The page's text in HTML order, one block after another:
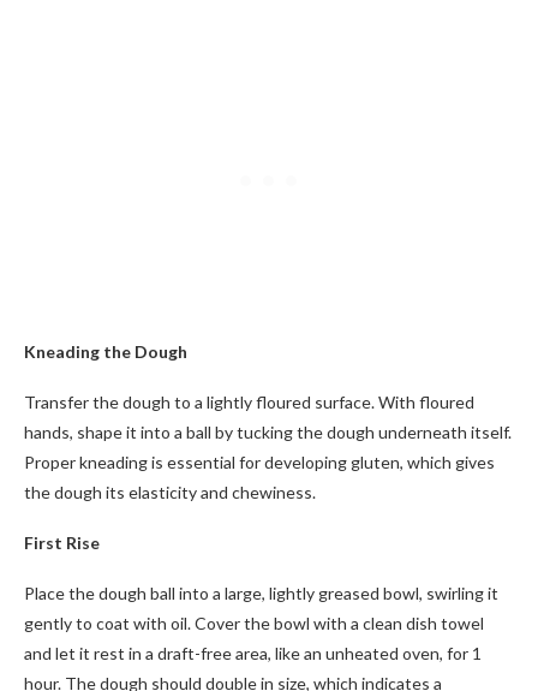
Kneading the Dough
Transfer the dough to a lightly floured surface. With floured
hands, shape it into a ball by tucking the dough underneath itself.
Proper kneading is essential for developing gluten, which gives
the dough its elasticity and chewiness.
First Rise
Place the dough ball into a large, lightly greased bowl, swirling it
gently to coat with oil. Cover the bowl with a clean dish towel
and let it rest in a draft-free area, like an unheated oven, for 1
hour. The dough should double in size, which indicates a